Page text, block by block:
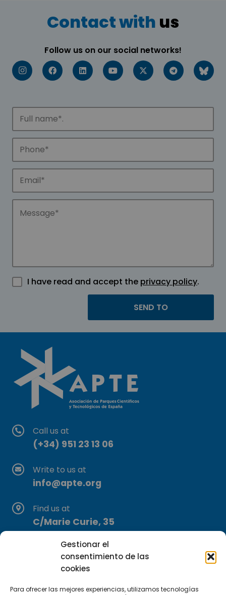
Gestionar el
consentimiento de las
cookies
Para ofrecer las mejores experiencias, utilizamos tecnologías
Contact with us
Follow us on our social networks!
I have read and accept the privacy policy.
Call us at
(+34) 951 23 13 06
Write to us at
info@apte.org
Find us at
C/Marie Curie, 35